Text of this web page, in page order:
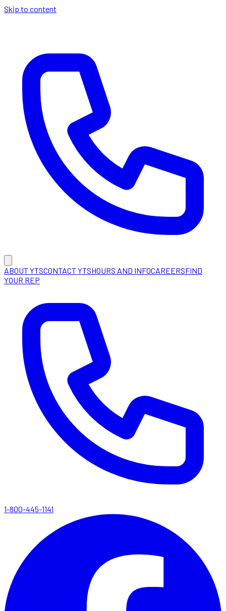
Skip to content
ABOUT YTSCONTACT YTSHOURS AND INFOCAREERSFIND
YOUR REP
1-800-445-1141